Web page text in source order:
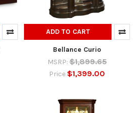
ADD TO CART
Bellance Curio
MSRP: $1,899.65
Price $1,399.00